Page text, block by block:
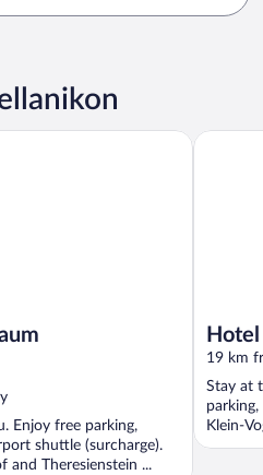
Enjoy free parking,
shuttle (surcharge).
and Theresienstein ...
19 km
Stay at
Klein-
Hotel